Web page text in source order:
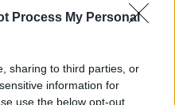
Process My Personal
sharing to third parties, or
information for
use the below opt-out
Competition and Markets
the rules of the marketplace
and protect consumers